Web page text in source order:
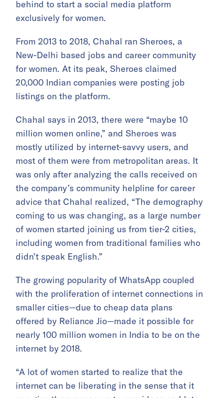
behind to start a social media platform
exclusively for women.
From 2013 to 2018, Chahal ran Sheroes, a
New-Delhi based jobs and career community
for women. At its peak, Sheroes claimed
20,000 Indian companies were posting job
listings on the platform.
Chahal says in 2013, there were “maybe 10
million women online,” and Sheroes was
mostly utilized by internet-savvy users, and
most of them were from metropolitan areas. It
was only after analyzing the calls received on
the company’s community helpline for career
advice that Chahal realized, “The demography
coming to us was changing, as a large number
of women started joining us from tier-2 cities,
including women from traditional families who
didn’t speak English.”
The growing popularity of WhatsApp coupled
with the proliferation of internet connections in
smaller cities—due to cheap data plans
offered by Reliance Jio—made it possible for
nearly 100 million women in India to be on the
internet by 2018.
“A lot of women started to realize that the
internet can be liberating in the sense that it